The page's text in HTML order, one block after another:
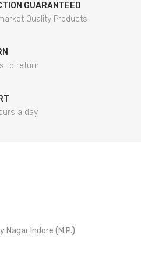
GUARANTEED
Quality Products
to return
a day
Nagar Indore (M.P.)